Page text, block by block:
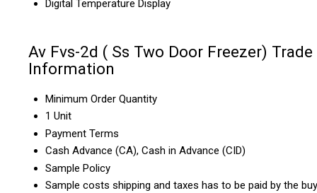
Digital Temperature Display
Av Fvs-2d ( Ss Two Door Freezer) Trade
Information
Minimum Order Quantity
1 Unit
Payment Terms
Cash Advance (CA), Cash in Advance (CID)
Sample Policy
Sample costs shipping and taxes has to be paid by the